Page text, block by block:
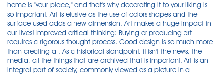
home is "your place," and that's why decorating it to your liking is
so important. Art is elusive as the use of colors shapes and the
surface used adds a new dimension. Art makes a huge impact in
our lives! Improved critical thinking: Buying or producing art
requires a rigorous thought process. Good design is so much more
than creating a . As a historical standpoint, it isn't the news, the
media, all the things that are archived that is important. Art is an
integral part of society, commonly viewed as a picture in a